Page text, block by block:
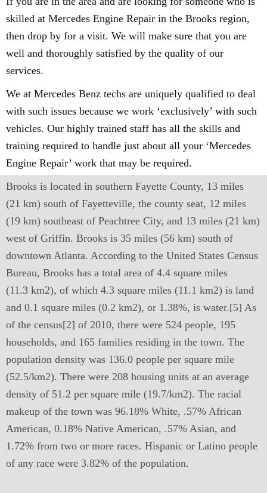
skilled at Mercedes Engine Repair in the Brooks region,
then drop by for a visit. We will make sure that you are
well and thoroughly satisfied by the quality of our
services.
We at Mercedes Benz techs are uniquely qualified to deal
with such issues because we work ‘exclusively’ with such
vehicles. Our highly trained staff has all the skills and
training required to handle just about all your ‘Mercedes
Engine Repair’ work that may be required.
Brooks is located in southern Fayette County, 13 miles
(21 km) south of Fayetteville, the county seat, 12 miles
(19 km) southeast of Peachtree City, and 13 miles (21 km)
west of Griffin. Brooks is 35 miles (56 km) south of
downtown Atlanta. According to the United States Census
Bureau, Brooks has a total area of 4.4 square miles
(11.3 km2), of which 4.3 square miles (11.1 km2) is land
and 0.1 square miles (0.2 km2), or 1.38%, is water.[5] As
of the census[2] of 2010, there were 524 people, 195
households, and 165 families residing in the town. The
population density was 136.0 people per square mile
(52.5/km2). There were 208 housing units at an average
density of 51.2 per square mile (19.7/km2). The racial
makeup of the town was 96.18% White, .57% African
American, 0.18% Native American, .57% Asian, and
1.72% from two or more races. Hispanic or Latino people
of any race were 3.82% of the population.